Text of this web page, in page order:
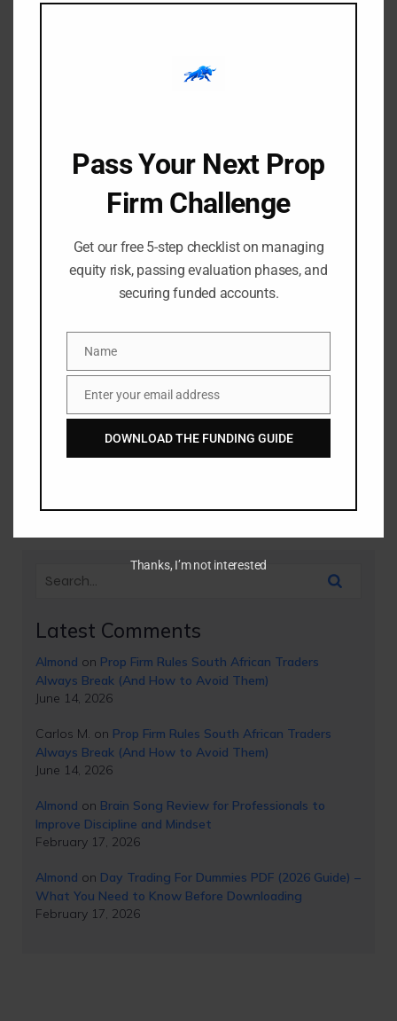
Top Trading Movies of All Time Every Trader Should
The History of the Euro
Currency: From Concept to
Global Reserve Currency
Latest Comments
Almond on Prop Firm Rules South African Traders
Always Break (And How to Avoid Them)
June 14, 2026
Carlos M. on Prop Firm Rules South African Traders
Always Break (And How to Avoid Them)
June 14, 2026
Almond on Brain Song Review for Professionals to
Improve Discipline and Mindset
February 17, 2026
Almond on Day Trading For Dummies PDF (2026 Guide) –
What You Need to Know Before Downloading
February 17, 2026
Pass Your Next Prop
Firm Challenge
Get our free 5-step checklist on managing
equity risk, passing evaluation phases, and
securing funded accounts.
Name
Name
Email
Enter your email address
DOWNLOAD THE FUNDING GUIDE
Thanks, I’m not interested